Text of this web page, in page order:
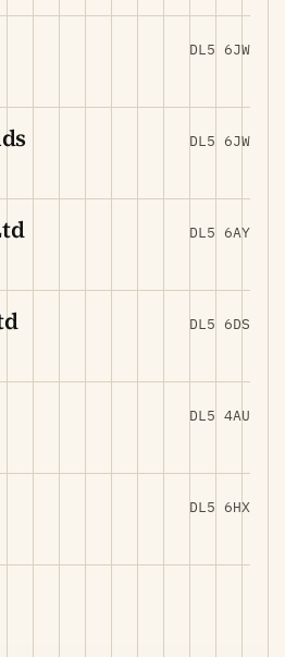
DL5 6JW
DL5 6JW
DL5 6AY
DL5 6DS
DL5 4AU
DL5 6HX